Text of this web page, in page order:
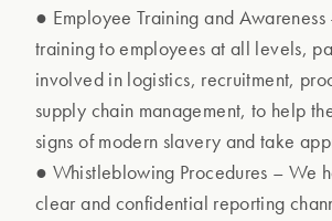
● Employee Training and
training to employees at all levels,
involved in logistics, recruitment,
supply chain management, to help
signs of modern slavery and take
● Whistleblowing Procedures – We
clear and confidential reporting